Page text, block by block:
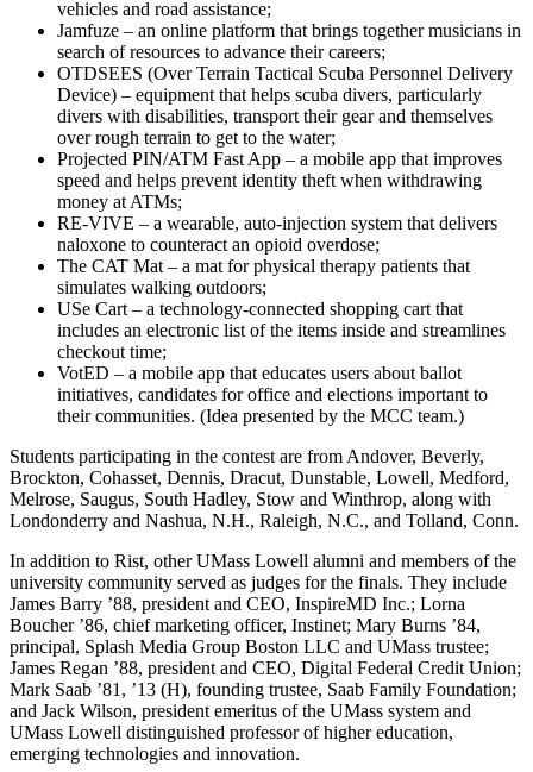
vehicles and road assistance;
Jamfuze – an online platform that brings together musicians in
search of resources to advance their careers;
OTDSEES (Over Terrain Tactical Scuba Personnel Delivery
Device) – equipment that helps scuba divers, particularly
divers with disabilities, transport their gear and themselves
over rough terrain to get to the water;
Projected PIN/ATM Fast App – a mobile app that improves
speed and helps prevent identity theft when withdrawing
money at ATMs;
RE-VIVE – a wearable, auto-injection system that delivers
naloxone to counteract an opioid overdose;
The CAT Mat – a mat for physical therapy patients that
simulates walking outdoors;
USe Cart – a technology-connected shopping cart that
includes an electronic list of the items inside and streamlines
checkout time;
VotED – a mobile app that educates users about ballot
initiatives, candidates for office and elections important to
their communities. (Idea presented by the MCC team.)
Students participating in the contest are from Andover, Beverly,
Brockton, Cohasset, Dennis, Dracut, Dunstable, Lowell, Medford,
Melrose, Saugus, South Hadley, Stow and Winthrop, along with
Londonderry and Nashua, N.H., Raleigh, N.C., and Tolland, Conn.
In addition to Rist, other UMass Lowell alumni and members of the
university community served as judges for the finals. They include
James Barry ’88, president and CEO, InspireMD Inc.; Lorna
Boucher ’86, chief marketing officer, Instinet; Mary Burns ’84,
principal, Splash Media Group Boston LLC and UMass trustee;
James Regan ’88, president and CEO, Digital Federal Credit Union;
Mark Saab ’81, ’13 (H), founding trustee, Saab Family Foundation;
and Jack Wilson, president emeritus of the UMass system and
UMass Lowell distinguished professor of higher education,
emerging technologies and innovation.